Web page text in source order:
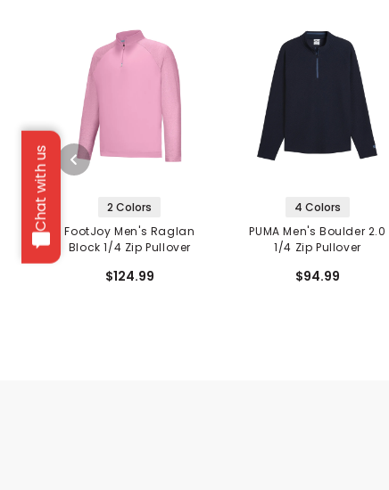
Chat with us
2 Colors
FootJoy Men's Raglan
Block 1/4 Zip Pullover
$124.99
4 Colors
PUMA Men's Boulder 2.0
1/4 Zip Pullover
$94.99